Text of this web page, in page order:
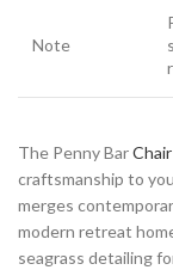
Note
The Penny BarChair
craftsmanship to
merges
modern retreat
seagrass detailing